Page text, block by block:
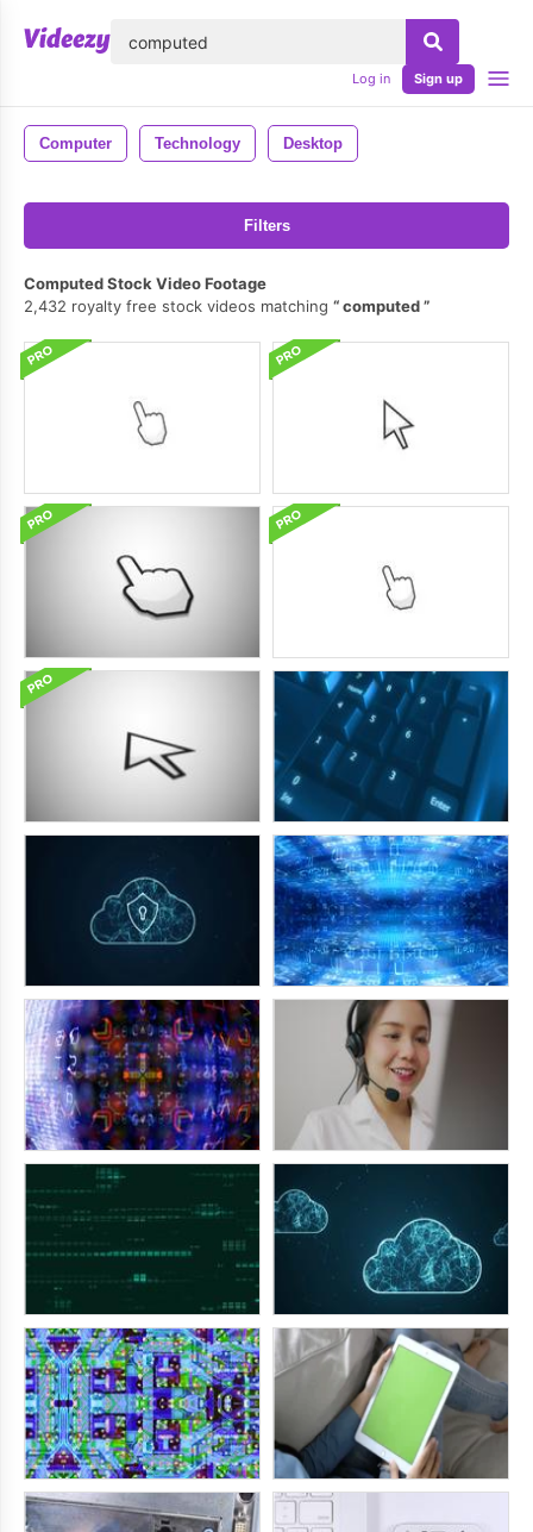
Log in Sign up
Computer Technology Desktop
Filters
Computed Stock Video Footage
2,432 royalty free stock videos matching
computed